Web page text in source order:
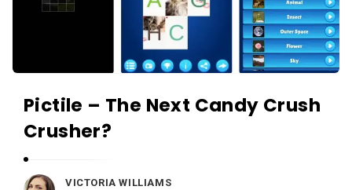
Pictile – The Next Candy Crush
Crusher?
VICTORIA WILLIAMS